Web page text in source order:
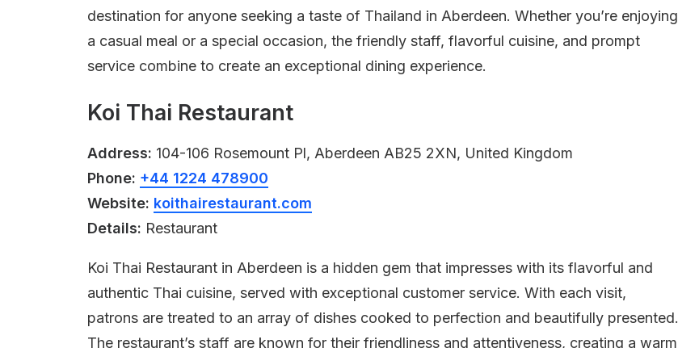
destination for anyone seeking a taste of Thailand in Aberdeen. Whether you’re enjoying
a casual meal or a special occasion, the friendly staff, flavorful cuisine, and prompt
service combine to create an exceptional dining experience.
Koi Thai Restaurant
Address: 104-106 Rosemount Pl, Aberdeen AB25 2XN, United Kingdom
Phone: +44 1224 478900
Website: koithairestaurant.com
Details: Restaurant
Koi Thai Restaurant in Aberdeen is a hidden gem that impresses with its flavorful and
authentic Thai cuisine, served with exceptional customer service. With each visit,
patrons are treated to an array of dishes cooked to perfection and beautifully presented.
The restaurant’s staff are known for their friendliness and attentiveness, creating a warm